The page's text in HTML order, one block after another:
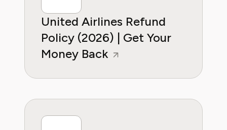
United Airlines Refund
Policy (2026) | Get Your
Money Back